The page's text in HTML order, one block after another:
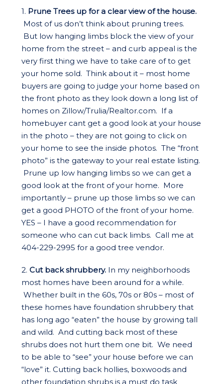
1. Prune Trees up for a clear view of the house.
Most of us don’t think about pruning trees.
But low hanging limbs block the view of your
home from the street – and curb appeal is the
very first thing we have to take care of to get
your home sold. Think about it – most home
buyers are going to judge your home based on
the front photo as they look down a long list of
homes on Zillow/Trulia/Realtor.com. If a
homebuyer cant get a good look at your house
in the photo – they are not going to click on
your home to see the inside photos. The “front
photo” is the gateway to your real estate listing.
Prune up low hanging limbs so we can get a
good look at the front of your home. More
importantly – prune up those limbs so we can
get a good PHOTO of the front of your home.
YES – I have a good recommendation for
someone who can cut back limbs. Call me at
404-229-2995 for a good tree vendor.
2. Cut back shrubbery. In my neighborhoods
most homes have been around for a while.
Whether built in the 60s, 70s or 80s – most of
these homes have foundation shrubbery that
has long ago “eaten” the house by growing tall
and wild. And cutting back most of these
shrubs does not hurt them one bit. We need
to be able to “see” your house before we can
“love” it. Cutting back hollies, boxwoods and
other foundation shrubs is a must do task